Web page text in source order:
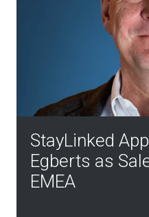
StayLinked
Egberts as
EMEA